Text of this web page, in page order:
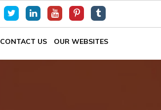
CONTACT US OUR WEBSITES